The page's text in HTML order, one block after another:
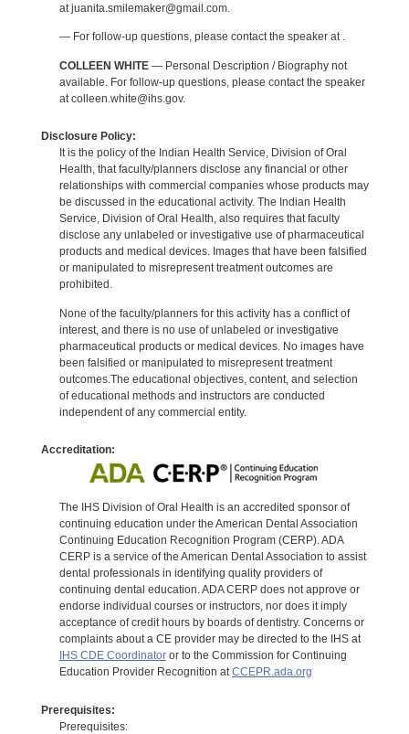
at juanita.smilemaker@gmail.com.
— For follow-up questions, please contact the speaker at .
COLLEEN WHITE— Personal Description / Biography not
available. For follow-up questions, please contact the speaker
at colleen.white@ihs.gov.
Disclosure Policy:
It is the policy of the Indian Health Service, Division of Oral
Health, that faculty/planners disclose any financial or other
relationships with commercial companies whose products may
be discussed in the educational activity. The Indian Health
Service, Division of Oral Health, also requires that faculty
disclose any unlabeled or investigative use of pharmaceutical
products and medical devices. Images that have been falsified
or manipulated to misrepresent treatment outcomes are
prohibited.
None of the faculty/planners for this activity has a conflict of
interest, and there is no use of unlabeled or investigative
pharmaceutical products or medical devices. No images have
been falsified or manipulated to misrepresent treatment
outcomes.The educational objectives, content, and selection
of educational methods and instructors are conducted
independent of any commercial entity.
Accreditation:
The IHS Division of Oral Health is an accredited sponsor of
continuing education under the American Dental Association
Continuing Education Recognition Program (CERP). ADA
CERP is a service of the American Dental Association to assist
dental professionals in identifying quality providers of
continuing dental education. ADA CERP does not approve or
endorse individual courses or instructors, nor does it imply
acceptance of credit hours by boards of dentistry. Concerns or
complaints about a CE provider may be directed to the IHS at
IHS CDE Coordinatoror to the Commission for Continuing
Education Provider Recognition atCCEPR.ada.org
Prerequisites:
Prerequisites: